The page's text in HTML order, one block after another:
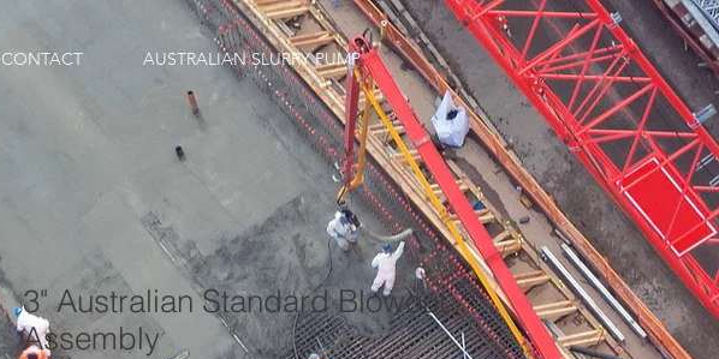
CONTACT AUSTRALIAN SLURRY PUMP
3" Australian Standard Blowout
Assembly